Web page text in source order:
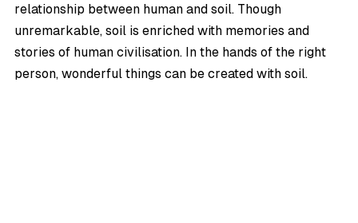
relationship between human and soil. Though
unremarkable, soil is enriched with memories and
stories of human civilisation. In the hands of the right
person, wonderful things can be created with soil.